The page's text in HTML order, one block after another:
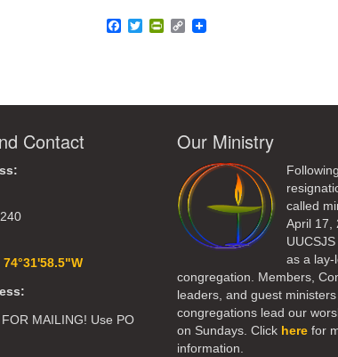
Facebook
TwitterPrintFriendly
Copy
Contact
MAILING! Use PO
Our Ministry
called
April 17,
as a lay-
congregation. Members,
leaders, and guest
congregations lead our
on Sundays. Click herefor
information.